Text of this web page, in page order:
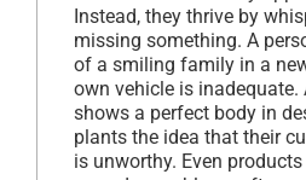
Instead, they thrive by
missing something. A
of a smiling family in a
own vehicle is inadequate.
shows a perfect body in
plants the idea that their
is unworthy. Even